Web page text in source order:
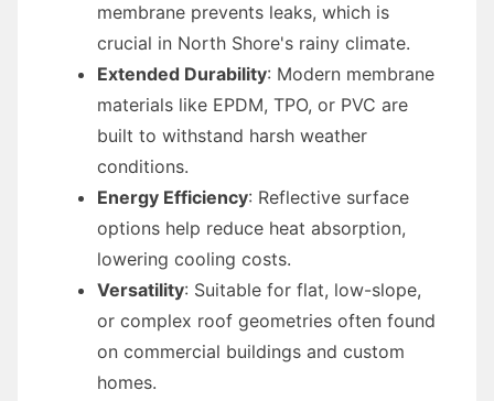
membrane prevents leaks, which is
crucial in North Shore's rainy climate.
Extended Durability: Modern membrane
materials like EPDM, TPO, or PVC are
built to withstand harsh weather
conditions.
Energy Efficiency: Reflective surface
options help reduce heat absorption,
lowering cooling costs.
Versatility: Suitable for flat, low-slope,
or complex roof geometries often found
on commercial buildings and custom
homes.